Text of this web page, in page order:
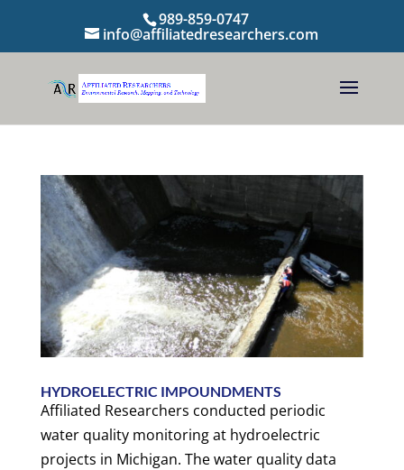
989-859-0747
info@affiliatedresearchers.com
HYDROELECTRIC IMPOUNDMENTS
Affiliated Researchers conducted periodic
water quality monitoring at hydroelectric
projects in Michigan. The water quality data